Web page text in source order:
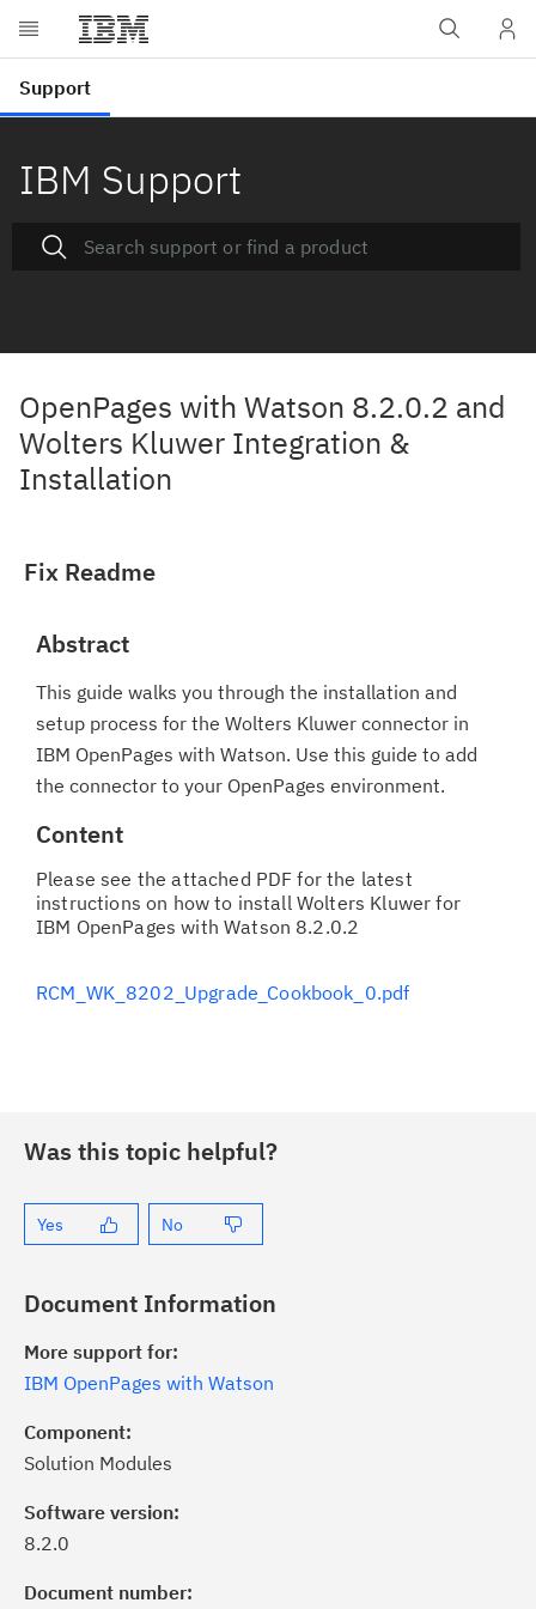
IBM Support
OpenPages with Watson 8.2.0.2 and
Wolters Kluwer Integration &
Installation
Fix Readme
Abstract
This guide walks you through the installation and
setup process for the Wolters Kluwer connector in
IBM OpenPages with Watson. Use this guide to add
the connector to your OpenPages environment.
Content
Please see the attached PDF for the latest
instructions on how to install Wolters Kluwer for
IBM OpenPages with Watson 8.2.0.2
RCM_WK_8202_Upgrade_Cookbook_0.pdf
Was this topic helpful?
Yes No
Document Information
More support for:
IBM OpenPages with Watson
Component:
Solution Modules
Software version:
8.2.0
Document number:
of critical IBM support